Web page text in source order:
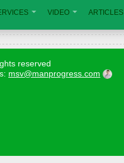
VIDEO ARTICLES
reserved
msv@manprogress.com